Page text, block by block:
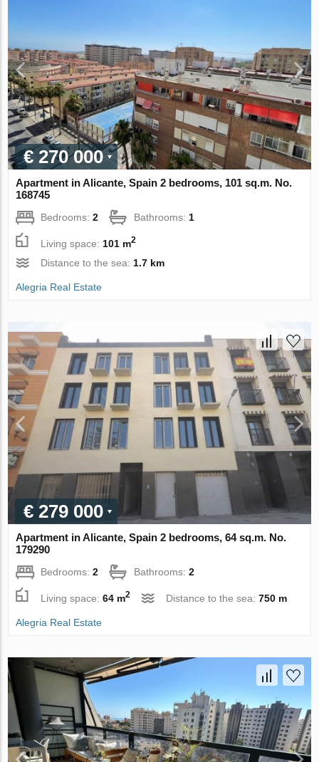
€ 270 000
Apartment in Alicante, Spain 2 bedrooms, 101 sq.m. No.
168745
Bedrooms:2 Bathrooms:1
Living space: 101 m2
Distance to the sea:1.7 km
Alegria Real Estate
€ 279 000
Apartment in Alicante, Spain 2 bedrooms, 64 sq.m. No.
179290
Bedrooms:2 Bathrooms:2
Living space:64 m2 Distance to the sea:750 m
Alegria Real Estate